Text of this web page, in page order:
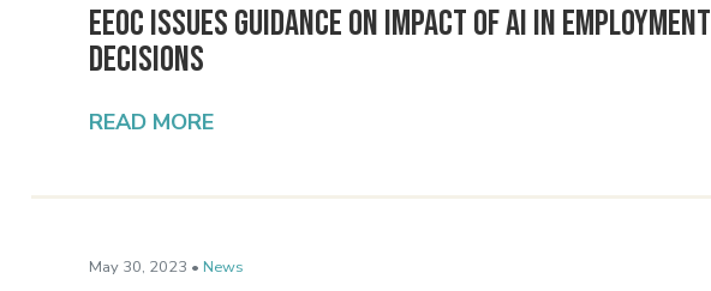
EEOC Issues Guidance on Impact of AI in Employment
Decisions
READ MORE
May 30, 2023 • News